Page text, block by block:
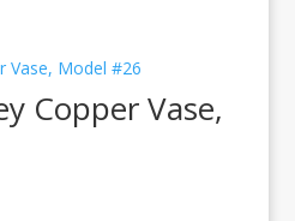
Copper Vase,